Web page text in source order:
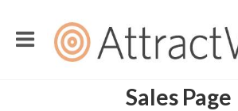
Sales Page